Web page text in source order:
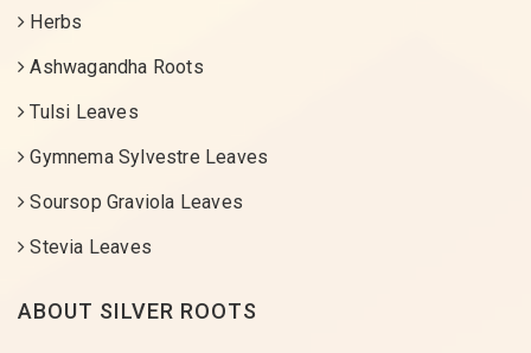
Herbs
Ashwagandha Roots
Tulsi Leaves
Gymnema Sylvestre Leaves
Soursop Graviola Leaves
Stevia Leaves
ABOUT SILVER ROOTS